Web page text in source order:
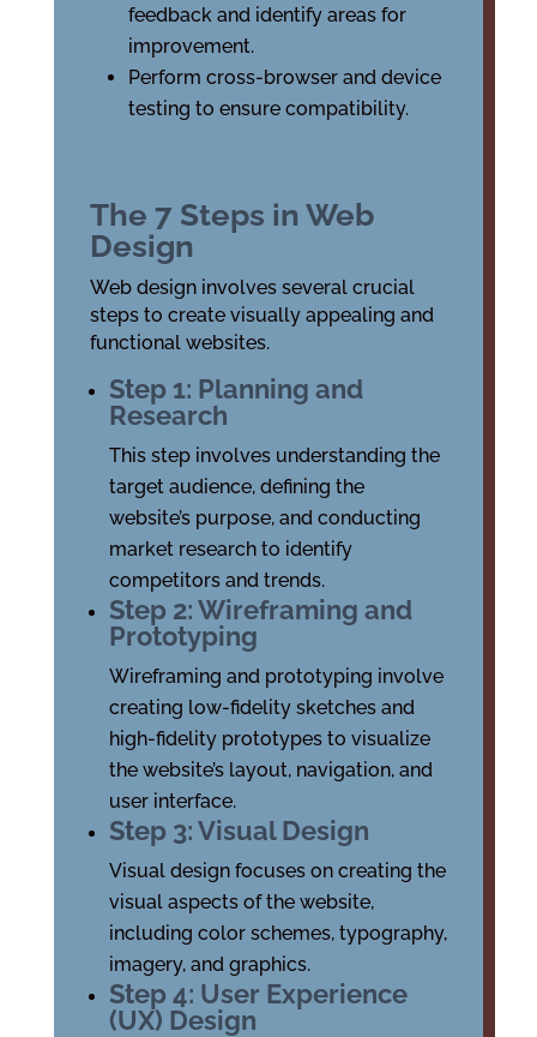
feedback and identify areas for
improvement.
Perform cross-browser and device
testing to ensure compatibility.
The 7 Steps in Web
Design
Web design involves several crucial
steps to create visually appealing and
functional websites.
Step 1: Planning and
Research
This step involves understanding the
target audience, defining the
website’s purpose, and conducting
market research to identify
competitors and trends.
Step 2: Wireframing and
Prototyping
Wireframing and prototyping involve
creating low-fidelity sketches and
high-fidelity prototypes to visualize
the website’s layout, navigation, and
user interface.
Step 3: Visual Design
Visual design focuses on creating the
visual aspects of the website,
including color schemes, typography,
imagery, and graphics.
Step 4: User Experience
(UX) Design